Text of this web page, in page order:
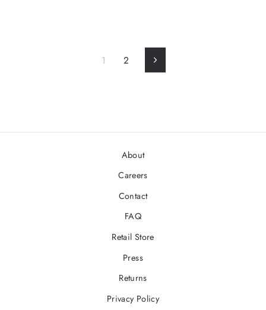
1 2 Next
About
Careers
Contact
FAQ
Retail Store
Press
Returns
Privacy Policy